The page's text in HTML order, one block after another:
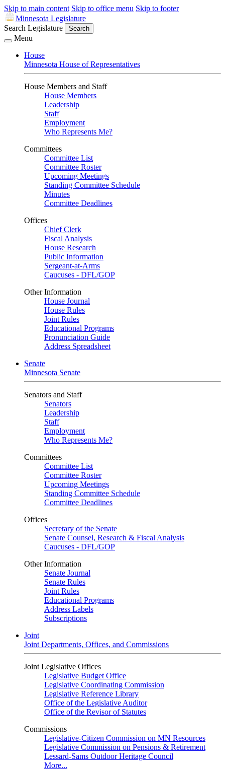
Skip to main content Skip to office menu Skip to footer
Minnesota Legislature
Search Legislature
Search
Menu
House
Minnesota House of Representatives
House Members and Staff
House Members
Leadership
Staff
Employment
Who Represents Me?
Committees
Committee List
Committee Roster
Upcoming Meetings
Standing Committee Schedule
Minutes
Committee Deadlines
Offices
Chief Clerk
Fiscal Analysis
House Research
Public Information
Sergeant-at-Arms
Caucuses - DFL/GOP
Other Information
House Journal
House Rules
Joint Rules
Educational Programs
Pronunciation Guide
Address Spreadsheet
Senate
Minnesota Senate
Senators and Staff
Senators
Leadership
Staff
Employment
Who Represents Me?
Committees
Committee List
Committee Roster
Upcoming Meetings
Standing Committee Schedule
Committee Deadlines
Offices
Secretary of the Senate
Senate Counsel, Research & Fiscal Analysis
Caucuses - DFL/GOP
Other Information
Senate Journal
Senate Rules
Joint Rules
Educational Programs
Address Labels
Subscriptions
Joint
Joint Departments, Offices, and Commissions
Joint Legislative Offices
Legislative Budget Office
Legislative Coordinating Commission
Legislative Reference Library
Office of the Legislative Auditor
Office of the Revisor of Statutes
Commissions
Legislative-Citizen Commission on MN Resources
Legislative Commission on Pensions & Retirement
Lessard-Sams Outdoor Heritage Council
More...